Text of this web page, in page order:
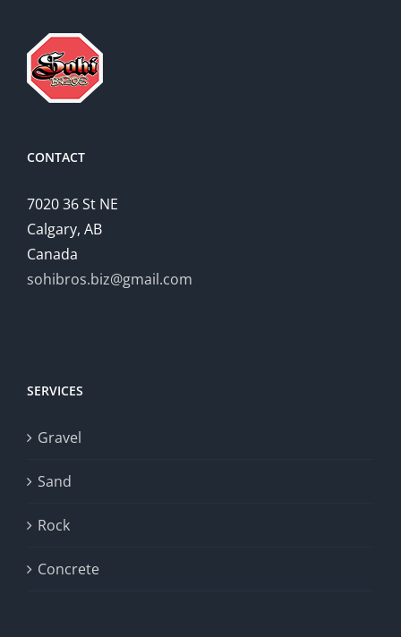
CONTACT
7020 36 St NE
Calgary, AB
Canada
sohibros.biz@gmail.com
SERVICES
Gravel
Sand
Rock
Concrete